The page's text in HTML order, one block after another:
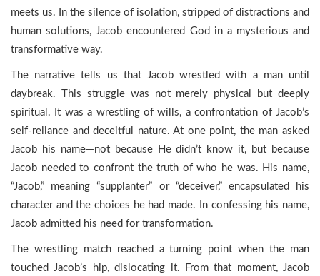
meets us. In the silence of isolation, stripped of distractions and
human solutions, Jacob encountered God in a mysterious and
transformative way.
The narrative tells us that Jacob wrestled with a man until
daybreak. This struggle was not merely physical but deeply
spiritual. It was a wrestling of wills, a confrontation of Jacob’s
self-reliance and deceitful nature. At one point, the man asked
Jacob his name—not because He didn’t know it, but because
Jacob needed to confront the truth of who he was. His name,
“Jacob,” meaning “supplanter” or “deceiver,” encapsulated his
character and the choices he had made. In confessing his name,
Jacob admitted his need for transformation.
The wrestling match reached a turning point when the man
touched Jacob’s hip, dislocating it. From that moment, Jacob